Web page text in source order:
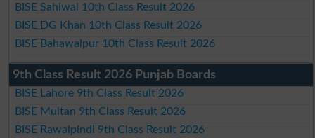
BISE Sahiwal 10th Class Result 2026
BISE DG Khan 10th Class Result 2026
BISE Bahawalpur 10th Class Result 2026
9th Class Result 2026 Punjab Boards
BISE Lahore 9th Class Result 2026
BISE Multan 9th Class Result 2026
BISE Rawalpindi 9th Class Result 2026